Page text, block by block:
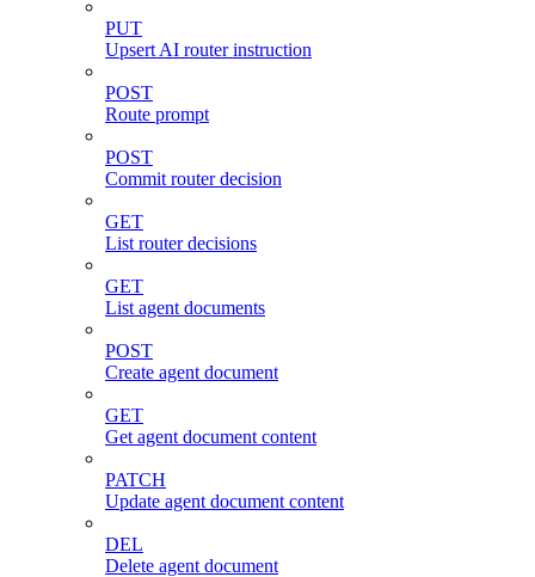
PUT
Upsert AI router instruction
POST
Route prompt
POST
Commit router decision
GET
List router decisions
GET
List agent documents
POST
Create agent document
GET
Get agent document content
PATCH
Update agent document content
DEL
Delete agent document